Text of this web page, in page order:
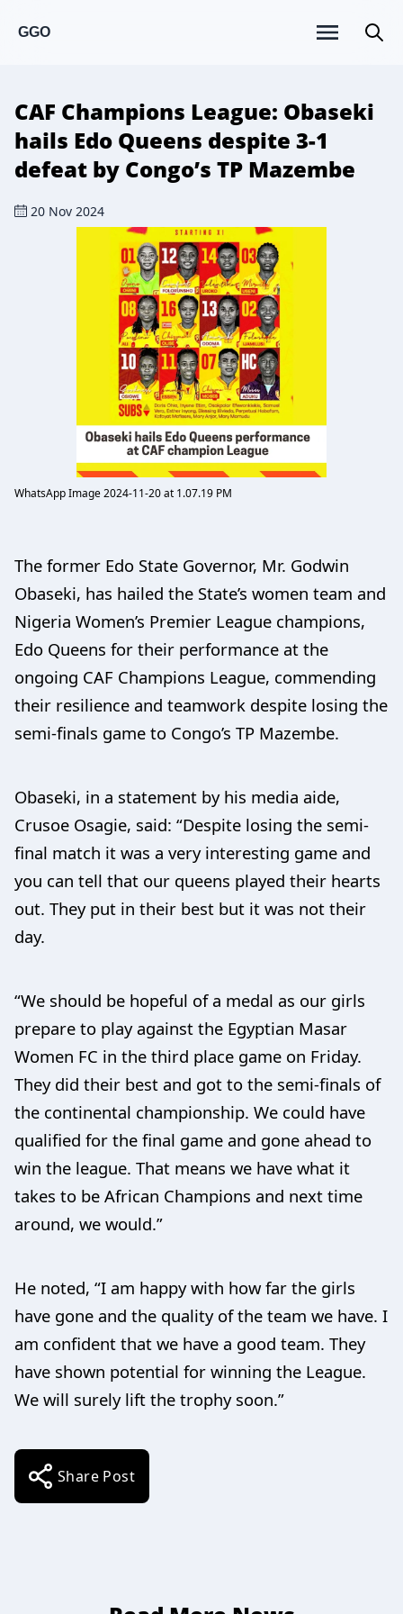
GGO
CAF Champions League: Obaseki
hails Edo Queens despite 3-1
defeat by Congo’s TP Mazembe
20 Nov 2024
WhatsApp Image 2024-11-20 at 1.07.19 PM
The former Edo State Governor, Mr. Godwin
Obaseki, has hailed the State’s women team and
Nigeria Women’s Premier League champions,
Edo Queens for their performance at the
ongoing CAF Champions League, commending
their resilience and teamwork despite losing the
semi-finals game to Congo’s TP Mazembe.
Obaseki, in a statement by his media aide,
Crusoe Osagie, said: “Despite losing the semi-
final match it was a very interesting game and
you can tell that our queens played their hearts
out. They put in their best but it was not their
day.
“We should be hopeful of a medal as our girls
prepare to play against the Egyptian Masar
Women FC in the third place game on Friday.
They did their best and got to the semi-finals of
the continental championship. We could have
qualified for the final game and gone ahead to
win the league. That means we have what it
takes to be African Champions and next time
around, we would.”
He noted, “I am happy with how far the girls
have gone and the quality of the team we have. I
am confident that we have a good team. They
have shown potential for winning the League.
We will surely lift the trophy soon.”
Share Post